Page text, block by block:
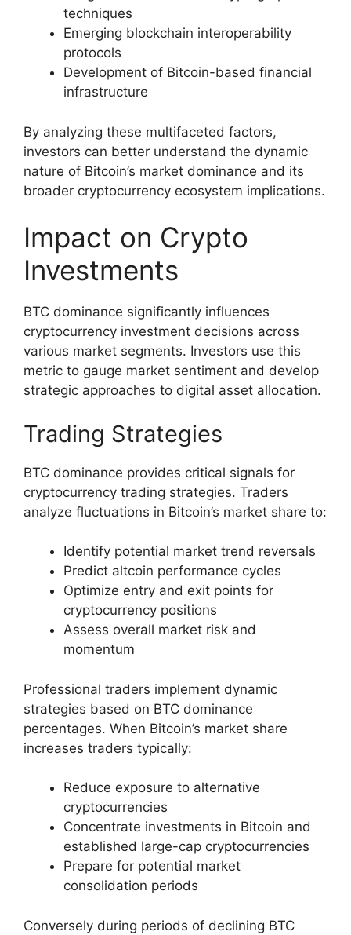
techniques
Emerging blockchain interoperability
protocols
Development of Bitcoin-based financial
infrastructure
By analyzing these multifaceted factors,
investors can better understand the dynamic
nature of Bitcoin’s market dominance and its
broader cryptocurrency ecosystem implications.
Impact on Crypto
Investments
BTC dominance significantly influences
cryptocurrency investment decisions across
various market segments. Investors use this
metric to gauge market sentiment and develop
strategic approaches to digital asset allocation.
Trading Strategies
BTC dominance provides critical signals for
cryptocurrency trading strategies. Traders
analyze fluctuations in Bitcoin’s market share to:
Identify potential market trend reversals
Predict altcoin performance cycles
Optimize entry and exit points for
cryptocurrency positions
Assess overall market risk and
momentum
Professional traders implement dynamic
strategies based on BTC dominance
percentages. When Bitcoin’s market share
increases traders typically:
Reduce exposure to alternative
cryptocurrencies
Concentrate investments in Bitcoin and
established large-cap cryptocurrencies
Prepare for potential market
consolidation periods
Conversely during periods of declining BTC